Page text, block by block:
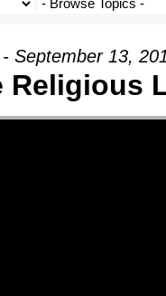
September 13,
Religious